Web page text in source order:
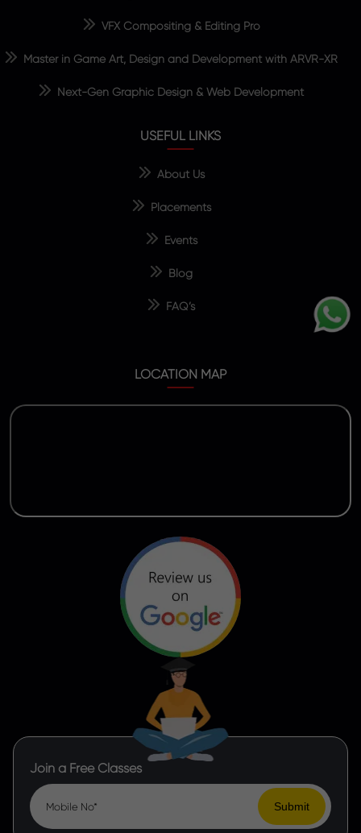
VFX Compositing & Editing Pro
Master in Game Art, Design and Development with ARVR-XR
Next-Gen Graphic Design & Web Development
USEFUL LINKS
About Us
Placements
Events
Blog
FAQ’s
LOCATION MAP
Join a Free Classes